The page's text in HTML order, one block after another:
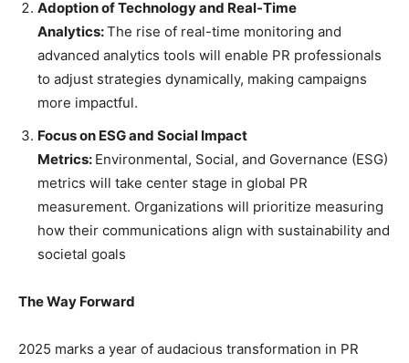
Adoption of Technology and Real-Time
Analytics:The rise of real-time monitoring and
advanced analytics tools will enable PR professionals
to adjust strategies dynamically, making campaigns
more impactful.
Focus on ESG and Social Impact
Metrics: Environmental, Social, and Governance (ESG)
metrics will take center stage in global PR
measurement. Organizations will prioritize measuring
how their communications align with sustainability and
societal goals
The Way Forward
2025 marks a year of audacious transformation in PR